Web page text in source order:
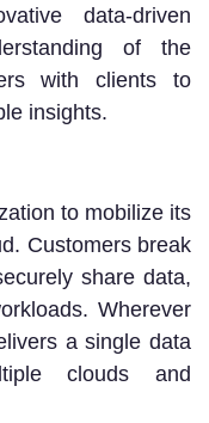
data-driven
of the
with clients to
insights.
to mobilize its
Customers break
share data,
Wherever
a single data
clouds and